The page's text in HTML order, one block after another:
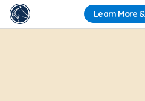
Learn More